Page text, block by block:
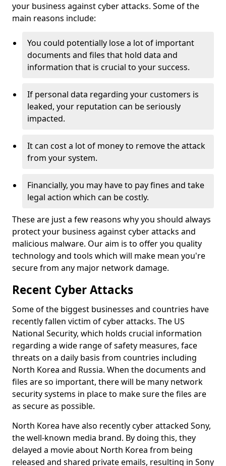
your business against cyber attacks. Some of the
main reasons include:
You could potentially lose a lot of important
documents and files that hold data and
information that is crucial to your success.
If personal data regarding your customers is
leaked, your reputation can be seriously
impacted.
It can cost a lot of money to remove the attack
from your system.
Financially, you may have to pay fines and take
legal action which can be costly.
These are just a few reasons why you should always
protect your business against cyber attacks and
malicious malware. Our aim is to offer you quality
technology and tools which will make mean you're
secure from any major network damage.
Recent Cyber Attacks
Some of the biggest businesses and countries have
recently fallen victim of cyber attacks. The US
National Security, which holds crucial information
regarding a wide range of safety measures, face
threats on a daily basis from countries including
North Korea and Russia. When the documents and
files are so important, there will be many network
security systems in place to make sure the files are
as secure as possible.
North Korea have also recently cyber attacked Sony,
the well-known media brand. By doing this, they
delayed a movie about North Korea from being
released and shared private emails, resulting in Sony